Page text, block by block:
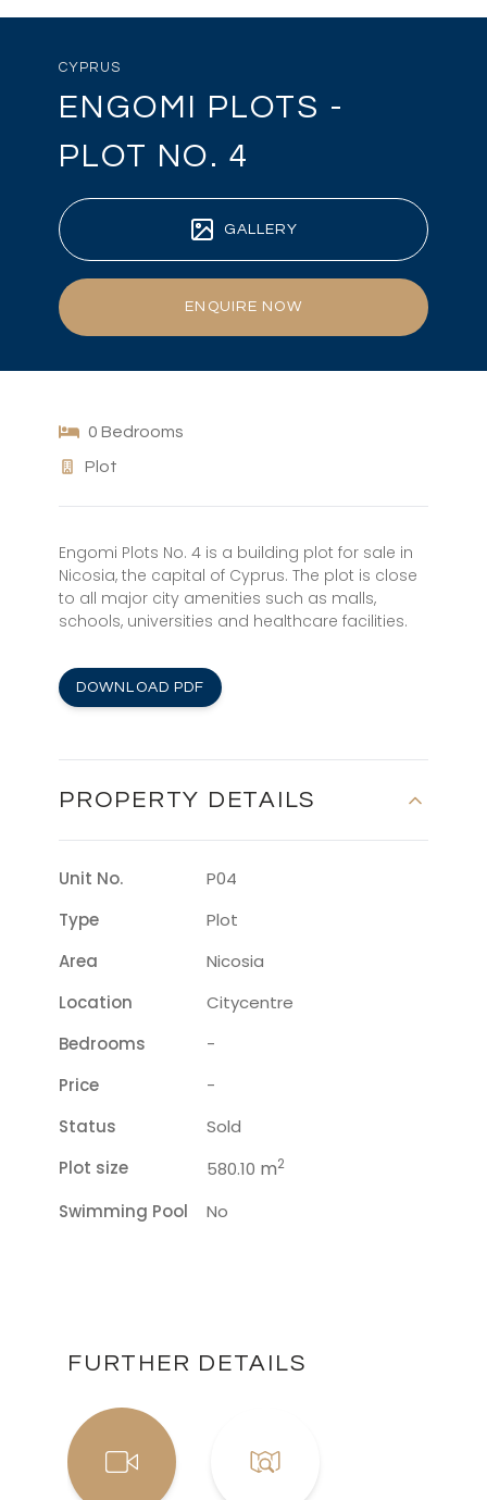
CYPRUS
ENGOMI PLOTS -
PLOT NO. 4
GALLERY
ENQUIRE NOW
0 Bedrooms
Plot
Engomi Plots No. 4 is a building plot for sale in
Nicosia, the capital of Cyprus. The plot is close
to all major city amenities such as malls,
schools, universities and healthcare facilities.
DOWNLOAD PDF
PROPERTY DETAILS
Unit No.
P04
Type
Plot
Area
Nicosia
Location
Citycentre
Bedrooms
-
Price
-
Status
Sold
Plot size
580.10 m2
Swimming Pool No
FURTHER DETAILS